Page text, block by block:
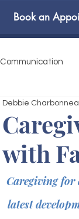
Book an
Communication
with
Debbie
Caregiving for
latest